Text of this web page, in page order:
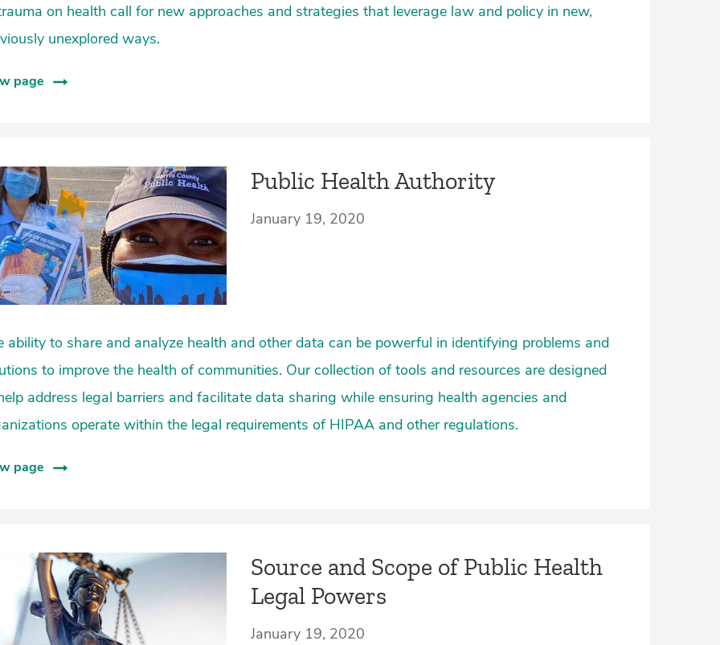
on health call for new approaches and strategies that leverage law and policy in new,
unexplored ways.
page
Public Health Authority
January 19, 2020
ability to share and analyze health and other data can be powerful in identifying problems and
to improve the health of communities. Our collection of tools and resources are designed
address legal barriers and facilitate data sharing while ensuring health agencies and
operate within the legal requirements of HIPAA and other regulations.
page
Source and Scope of Public Health
Legal Powers
January 19, 2020